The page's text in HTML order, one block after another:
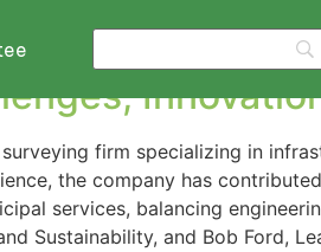
firm specializing in
the company has
services, balancing
Sustainability, and Bob Ford,